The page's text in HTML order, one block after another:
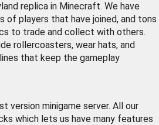
replica in Minecraft. We have
of players that have joined, and tons
to trade and collect with others.
rollercoasters, wear hats, and
that keep the gameplay
version minigame server. All our
which lets us have many features